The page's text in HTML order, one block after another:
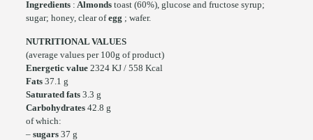
Ingredients: Almondstoast (60%), glucose and fructose syrup;
sugar; honey, clear ofegg ; wafer.
NUTRITIONAL VALUES
(average values per 100g of product)
Energetic value2324 KJ / 558 Kcal
Fats37.1 g
Saturated fats3.3 g
Carbohydrates42.8 g
of which:
–sugars37 g